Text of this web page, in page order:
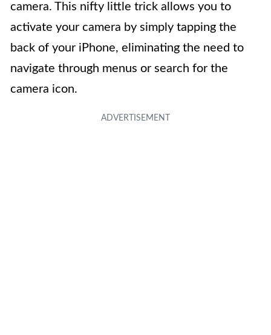
camera. This nifty little trick allows you to
activate your camera by simply tapping the
back of your iPhone, eliminating the need to
navigate through menus or search for the
camera icon.